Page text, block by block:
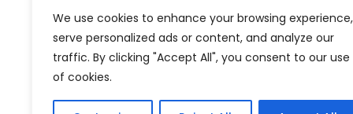
We use cookies to enhance your browsing experience,
serve personalized ads or content, and analyze our
traffic. By clicking "Accept All", you consent to our use
of cookies.